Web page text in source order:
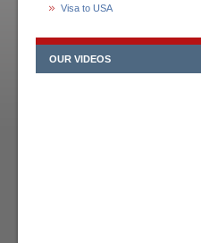
Visa to USA
OUR VIDEOS